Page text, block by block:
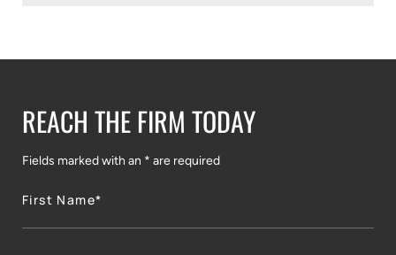
REACH THE FIRM TODAY
Fields marked with an * are required